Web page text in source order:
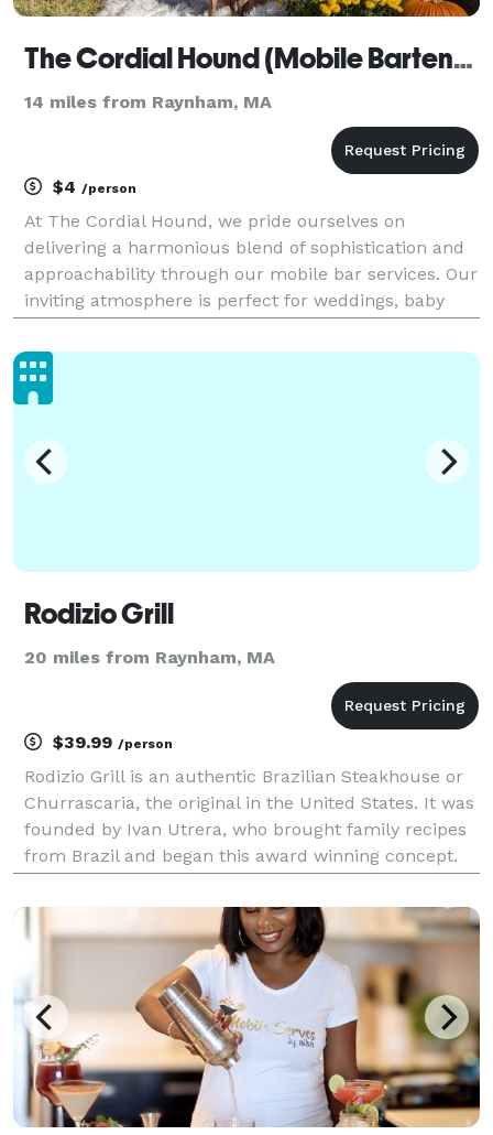
The Cordial Hound (Mobile Bartending Service)
14 miles from Raynham, MA
$4 /person
At The Cordial Hound, we pride ourselves on
delivering a harmonious blend of sophistication and
approachability through our mobile bar services. Our
inviting atmosphere is perfect for weddings, baby
occasions. You have other things to worry about... let
us
Rodizio Grill
20 miles from Raynham, MA
$39.99 /person
Rodizio Grill is an authentic Brazilian Steakhouse or
Churrascaria, the original in the United States. It was
founded by Ivan Utrera, who brought family recipes
from Brazil and began this award winning concept.
meats, perfectly seasoned and car